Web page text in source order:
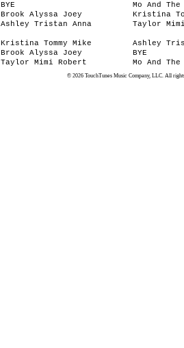
BYE
Mo And
Brook Alyssa Joey
Kristina
Ashley Tristan Anna
Taylor
Kristina Tommy Mike
Ashley
Brook Alyssa Joey
BYE
Taylor Mimi Robert
Mo And
© 2026 TouchTunes Music Company, LLC. All